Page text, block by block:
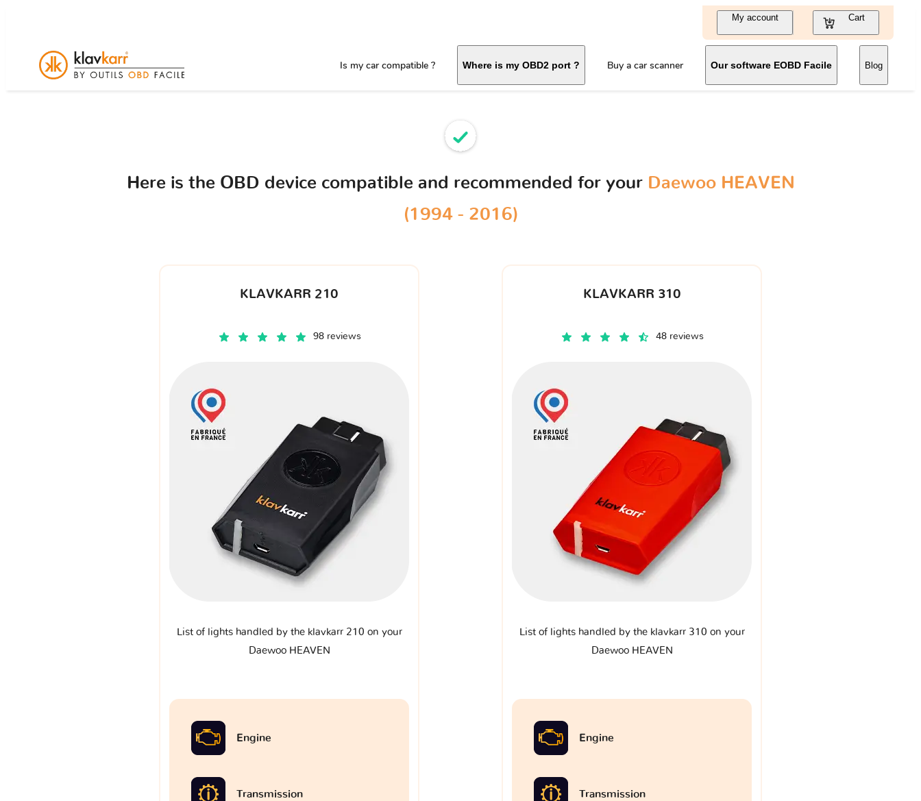
My account Cart
Is my car compatible ? Where is my OBD2 port ? Buy a car scanner Our software EOBD Facile Blog
Here is the OBD device compatible and recommended for your Daewoo HEAVEN
(1994 - 2016)
KLAVKARR 210
98 reviews
List of lights handled by the klavkarr 210 on your
Daewoo HEAVEN
Engine
Transmission
KLAVKARR 310
48 reviews
List of lights handled by the klavkarr 310 on your
Daewoo HEAVEN
Engine
Transmission